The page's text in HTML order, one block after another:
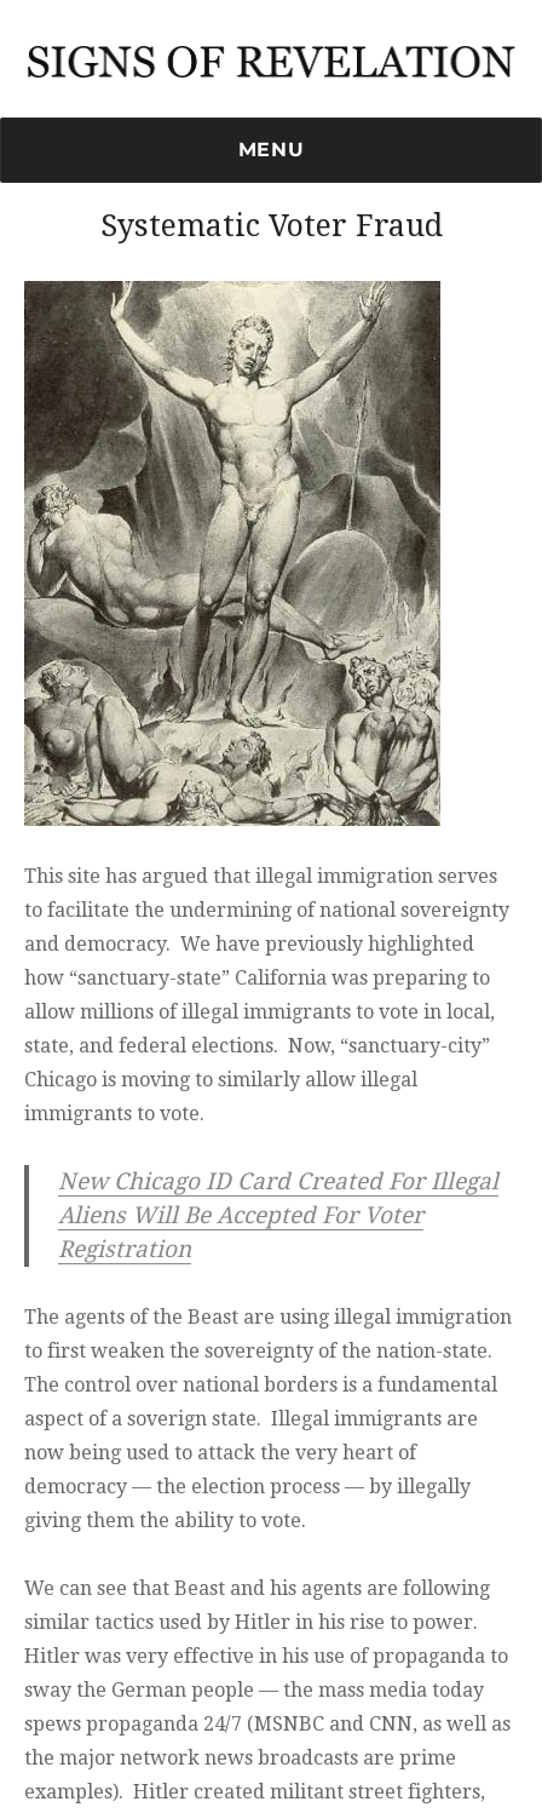
MENU
Systematic Voter Fraud
This site has argued that illegal immigration serves
to facilitate the undermining of national sovereignty
and democracy. We have previously highlighted
how “sanctuary-state” California was preparing to
allow millions of illegal immigrants to vote in local,
state, and federal elections. Now, “sanctuary-city”
Chicago is moving to similarly allow illegal
immigrants to vote.
New Chicago ID Card Created For Illegal
Aliens Will Be Accepted For Voter
Registration
The agents of the Beast are using illegal immigration
to first weaken the sovereignty of the nation-state.
The control over national borders is a fundamental
aspect of a soverign state. Illegal immigrants are
now being used to attack the very heart of
democracy — the election process — by illegally
giving them the ability to vote.
We can see that Beast and his agents are following
similar tactics used by Hitler in his rise to power.
Hitler was very effective in his use of propaganda to
sway the German people — the mass media today
spews propaganda 24/7 (MSNBC and CNN, as well as
the major network news broadcasts are prime
examples). Hitler created militant street fighters,